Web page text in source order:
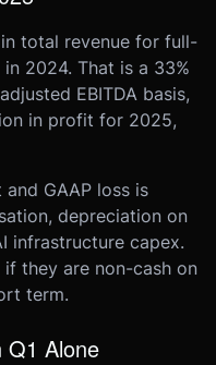
total revenue for full-
2024. That is a 33%
EBITDA basis,
in profit for 2025,
GAAP loss is
depreciation on
infrastructure capex.
if they are non-cash on
term.
Q1 Alone